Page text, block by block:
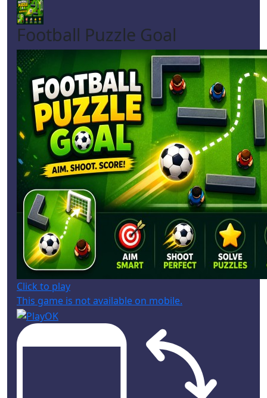
Football Puzzle Goal
Click to play
This game is not available on mobile.